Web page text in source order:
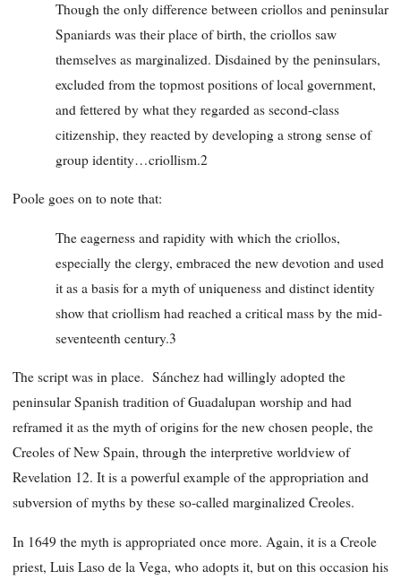
Though the only difference between criollos and peninsular
Spaniards was their place of birth, the criollos saw
themselves as marginalized. Disdained by the peninsulars,
excluded from the topmost positions of local government,
and fettered by what they regarded as second-class
citizenship, they reacted by developing a strong sense of
group identity…criollism.2
Poole goes on to note that:
The eagerness and rapidity with which the criollos,
especially the clergy, embraced the new devotion and used
it as a basis for a myth of uniqueness and distinct identity
show that criollism had reached a critical mass by the mid-
seventeenth century.3
The script was in place. Sánchez had willingly adopted the
peninsular Spanish tradition of Guadalupan worship and had
reframed it as the myth of origins for the new chosen people, the
Creoles of New Spain, through the interpretive worldview of
Revelation 12. It is a powerful example of the appropriation and
subversion of myths by these so-called marginalized Creoles.
In 1649 the myth is appropriated once more. Again, it is a Creole
priest, Luis Laso de la Vega, who adopts it, but on this occasion his